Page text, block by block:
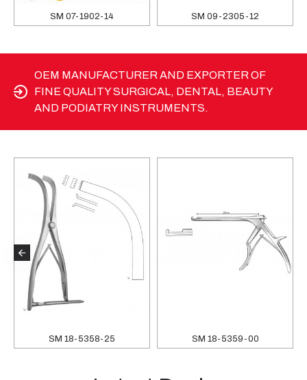
SM 07-1902-14 SM 09-2305-12
OEM MANUFACTURER AND EXPORTER OF
FINE QUALITY SURGICAL, DENTAL, BEAUTY
AND PODIATRY INSTRUMENTS.
SM 18-5358-25 SM 18-5359-00